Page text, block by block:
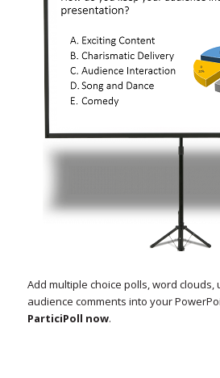
Add multiple choice polls, word clouds,
audience comments into your
ParticiPoll now.